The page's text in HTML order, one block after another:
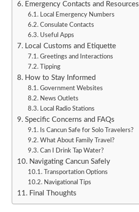
Emergency Contacts and Resources
Local Emergency Numbers
Consulate Contacts
Useful Apps
Local Customs and Etiquette
Greetings and Interactions
Tipping
How to Stay Informed
Government Websites
News Outlets
Local Radio Stations
Specific Concerns and FAQs
Is Cancun Safe for Solo Travelers?
What About Family Travel?
Can I Drink Tap Water?
Navigating Cancun Safely
Transportation Options
Navigational Tips
Final Thoughts